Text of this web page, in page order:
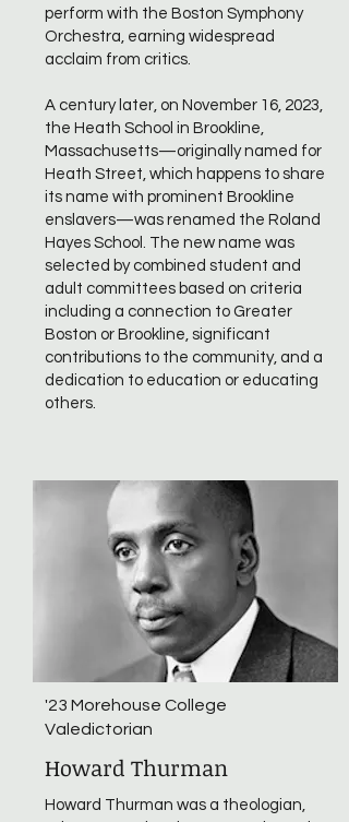
perform with the Boston Symphony
Orchestra, earning widespread
acclaim from critics.
A century later, on November 16, 2023,
the Heath School in Brookline,
Massachusetts—originally named for
Heath Street, which happens to share
its name with prominent Brookline
enslavers—was renamed the Roland
Hayes School. The new name was
selected by combined student and
adult committees based on criteria
including a connection to Greater
Boston or Brookline, significant
contributions to the community, and a
dedication to education or educating
others.
'23 Morehouse College
Valedictorian
Howard Thurman
Howard Thurman was a theologian,